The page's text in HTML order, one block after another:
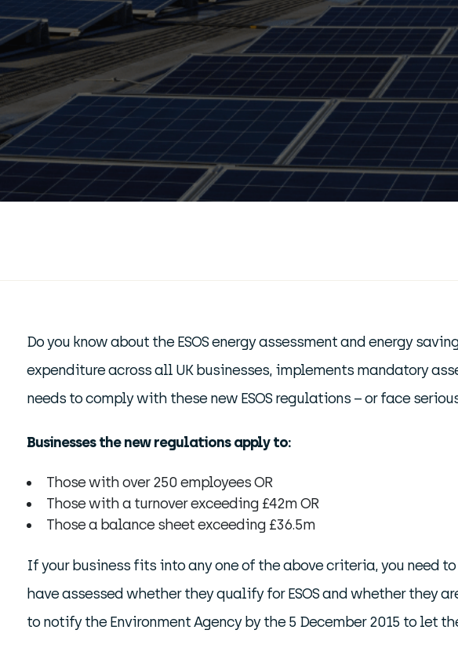
Do you know about the ESOS energy assessment and energy
expenditure across all UK businesses, implements mandatory
needs to comply with these new ESOS regulations – or face
Businesses the new regulations apply to:
Those with over 250 employees OR
Those with a turnover exceeding £42m OR
Those a balance sheet exceeding £36.5m
If your business fits into any one of the above criteria, you need
have assessed whether they qualify for ESOS and whether they
to notify the Environment Agency by the 5 December 2015 to let